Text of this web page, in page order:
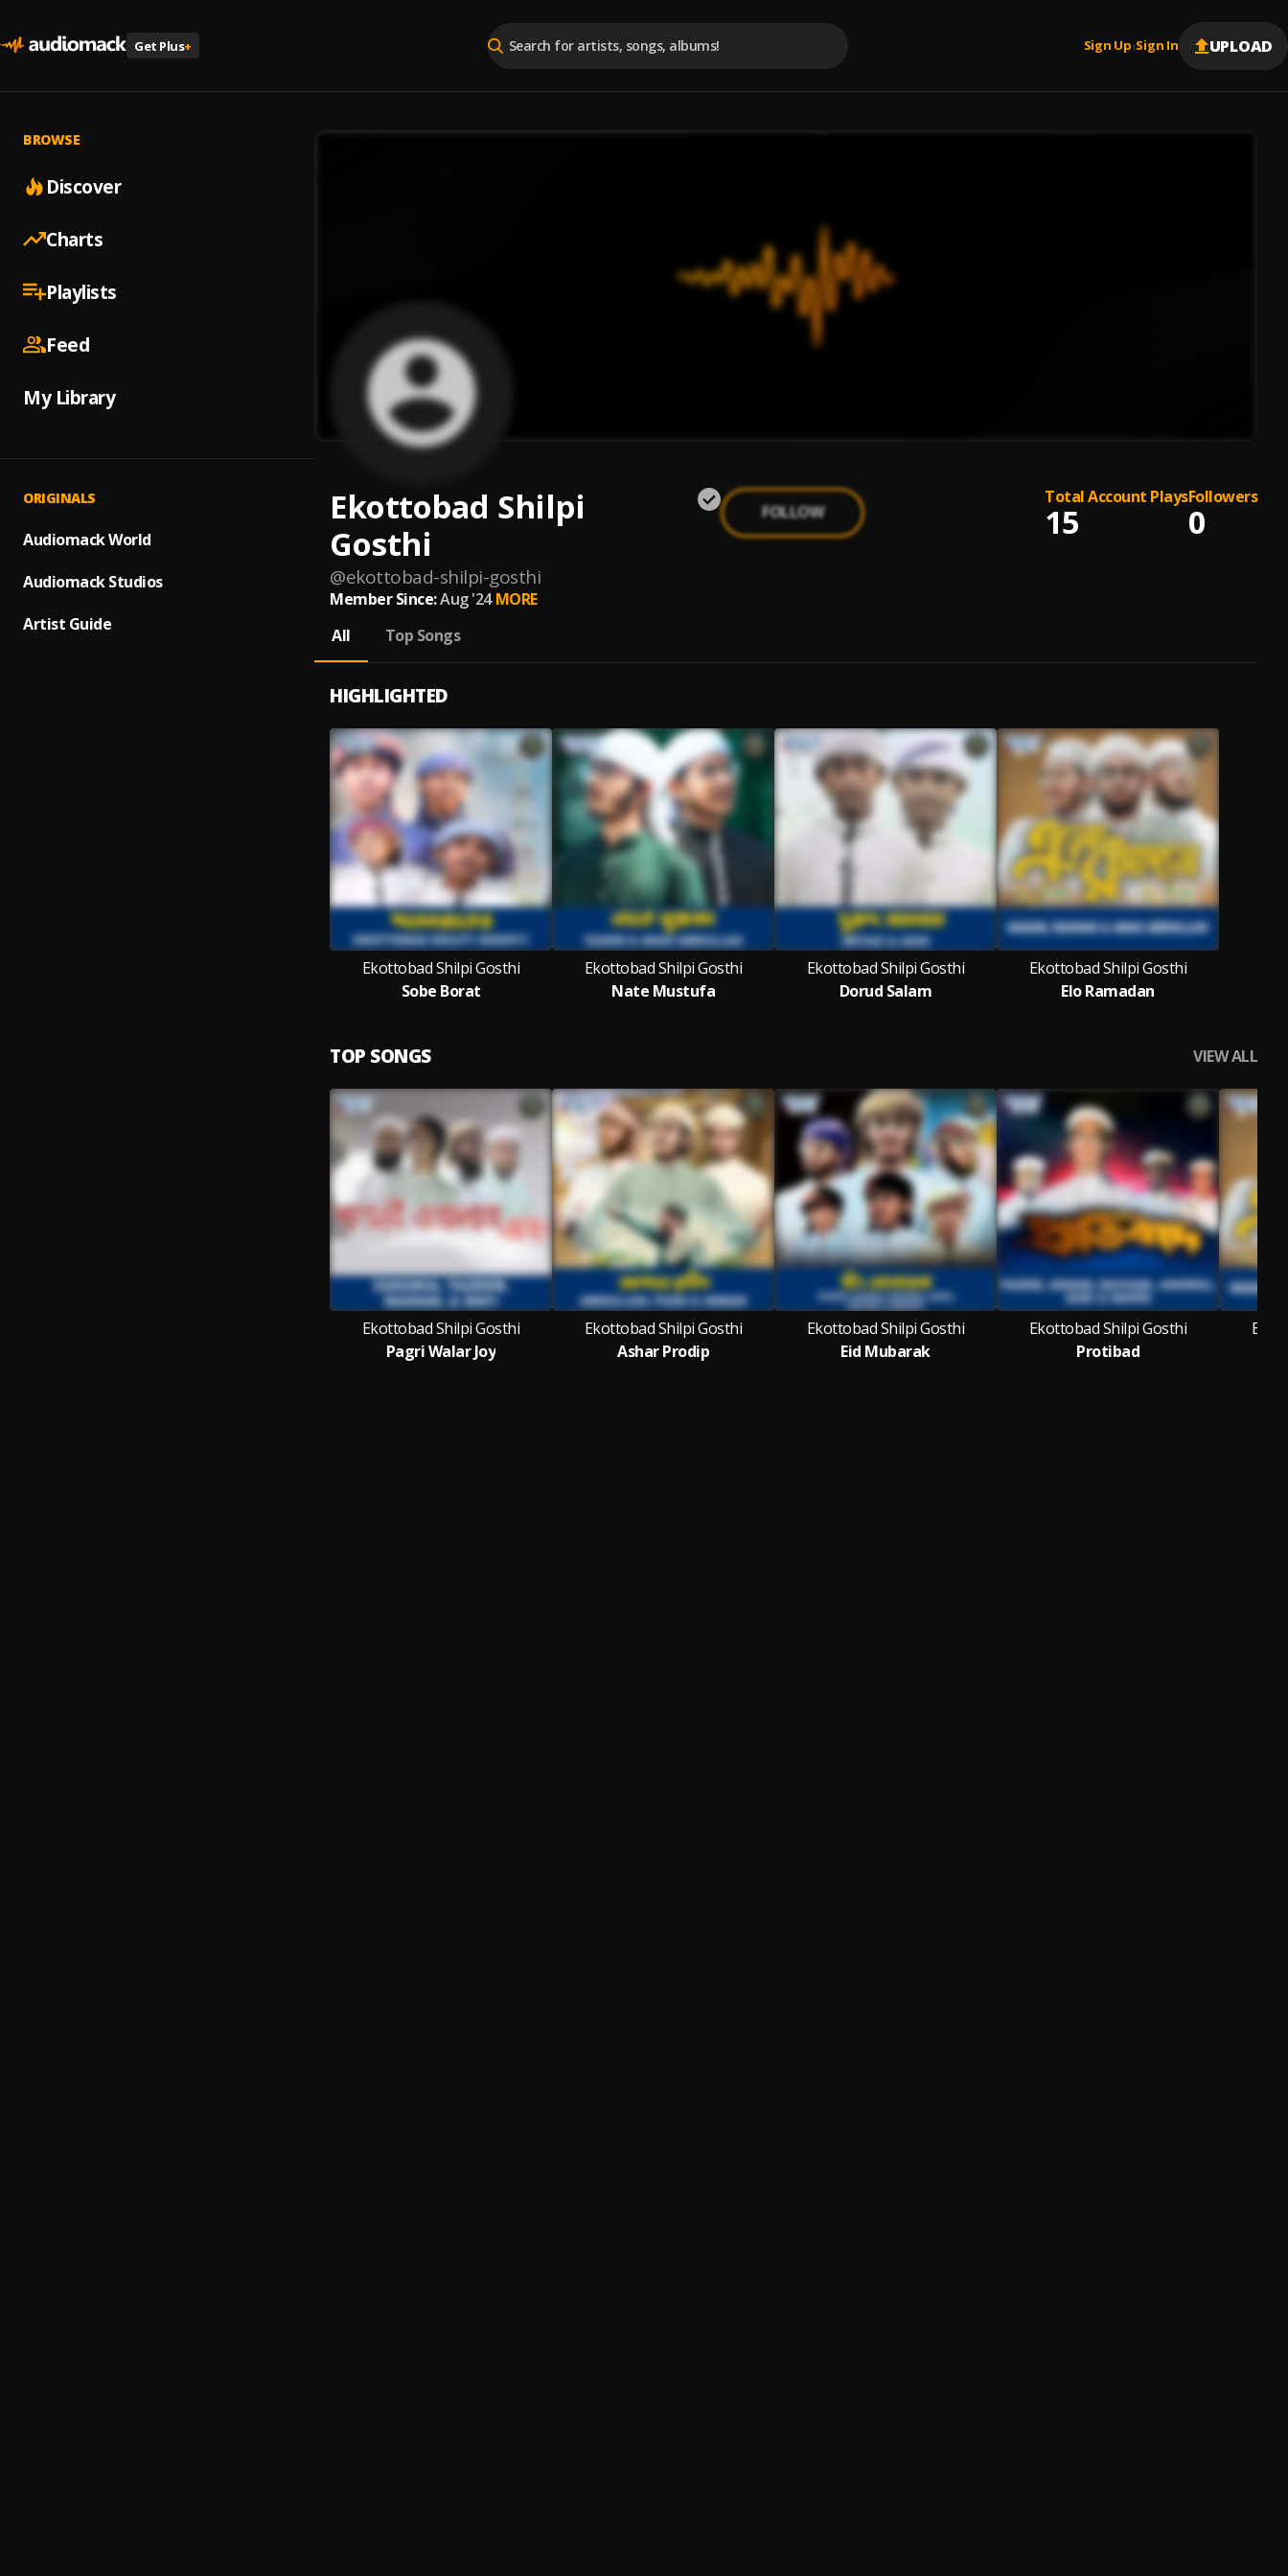
Get Plus+ Sign Up |Sign In UPLOAD
BROWSE
Discover
Charts
Playlists
Feed
My Library
ORIGINALS
Audiomack World
Audiomack Studios
Artist Guide
Ekottobad Shilpi
Gosthi
@ekottobad-shilpi-gosthi
FOLLOW
Total Account Plays
15
Followers
0
Member Since:Aug '24 MORE
All
Top Songs
HIGHLIGHTED
Ekottobad Shilpi Gosthi
Sobe Borat
Ekottobad Shilpi Gosthi
Nate Mustufa
Ekottobad Shilpi Gosthi
Dorud Salam
Ekottobad Shilpi Gosthi
Elo Ramadan
TOP SONGS VIEW ALL
Ekottobad Shilpi Gosthi
Pagri Walar Joy
Ekottobad Shilpi Gosthi
Ashar Prodip
Ekottobad Shilpi Gosthi
Eid Mubarak
Ekottobad Shilpi Gosthi
Protibad